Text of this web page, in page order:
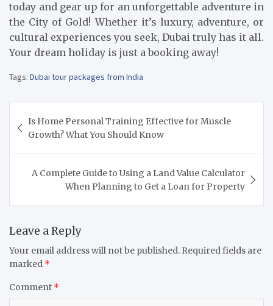
today and gear up for an unforgettable adventure in
the City of Gold! Whether it’s luxury, adventure, or
cultural experiences you seek, Dubai truly has it all.
Your dream holiday is just a booking away!
Tags: Dubai tour packages from India
navigation
Is Home Personal Training Effective for Muscle
Growth? What You Should Know
A Complete Guide to Using a Land Value Calculator
When Planning to Get a Loan for Property
Leave a Reply
Your email address will not be published. Required fields are
marked *
Comment *